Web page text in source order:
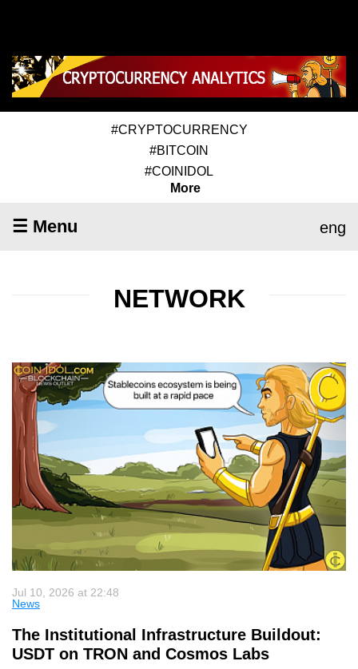
#CRYPTOCURRENCY
#BITCOIN
#COINIDOL
More
☰ Menu eng
NETWORK
Jul 10, 2026 at 22:48
News
The Institutional Infrastructure Buildout:
USDT on TRON and Cosmos Labs